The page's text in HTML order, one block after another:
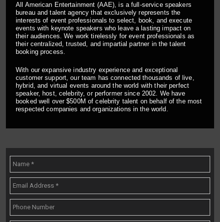
All American Entertainment (AAE), is a full-service speakers
bureau and talent agency that exclusively represents the
interests of event professionals to select, book, and execute
events with keynote speakers who leave a lasting impact on
their audiences. We work tirelessly for event professionals as
their centralized, trusted, and impartial partner in the talent
booking process.
With our expansive industry experience and exceptional
customer support, our team has connected thousands of live,
hybrid, and virtual events around the world with their perfect
speaker, host, celebrity, or performer since 2002. We have
booked well over $500M of celebrity talent on behalf of the most
respected companies and organizations in the world.